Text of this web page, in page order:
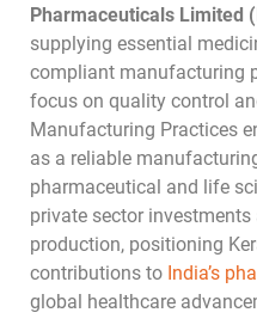
Pharmaceuticals Limited
supplying essential
compliant manufacturing
focus on quality control
Manufacturing Practices
as a reliable
pharmaceutical and life
private sector
production, positioning
contributions to India’s
global healthcare